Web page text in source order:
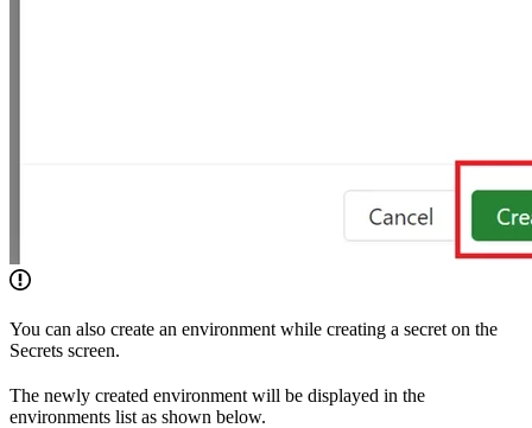
You can also create an environment while creating a secret on the
Secrets screen.
The newly created environment will be displayed in the
environments list as shown below.